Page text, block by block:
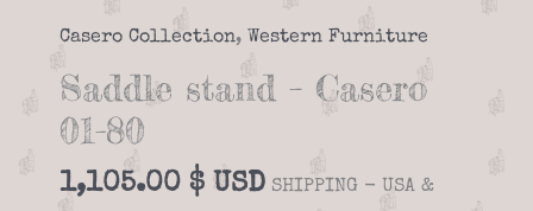
Casero Collection, Western Furniture
Saddle stand – Casero
01-80
1,105.00 $
SHIPPING - USA &